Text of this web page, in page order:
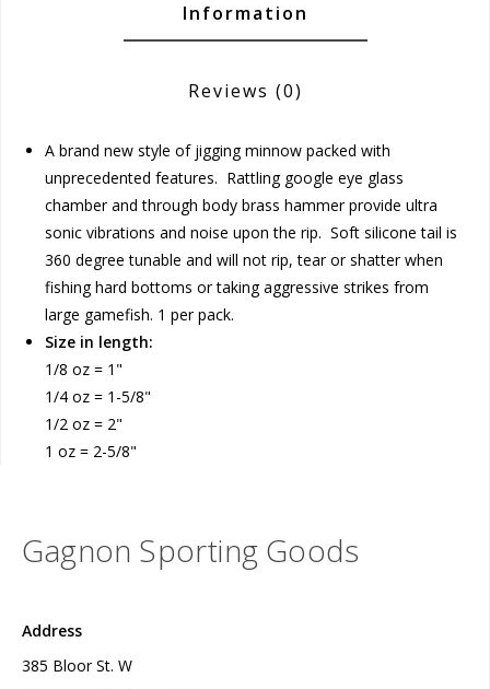
Information
Reviews (0)
A brand new style of jigging minnow packed with
unprecedented features. Rattling google eye glass
chamber and through body brass hammer provide ultra
sonic vibrations and noise upon the rip. Soft silicone tail is
360 degree tunable and will not rip, tear or shatter when
fishing hard bottoms or taking aggressive strikes from
large gamefish. 1 per pack.
Size in length:
1/8 oz = 1"
1/4 oz = 1-5/8"
1/2 oz = 2"
1 oz = 2-5/8"
Gagnon Sporting Goods
Address
385 Bloor St. W